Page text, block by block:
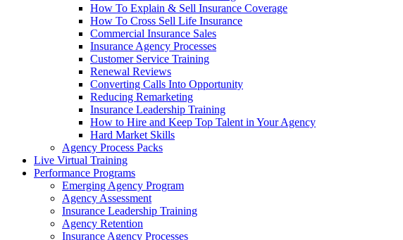
How To Explain & Sell Insurance Coverage
How To Cross Sell Life Insurance
Commercial Insurance Sales
Insurance Agency Processes
Customer Service Training
Renewal Reviews
Converting Calls Into Opportunity
Reducing Remarketing
Insurance Leadership Training
How to Hire and Keep Top Talent in Your Agency
Hard Market Skills
Agency Process Packs
Live Virtual Training
Performance Programs
Emerging Agency Program
Agency Assessment
Insurance Leadership Training
Agency Retention
Insurance Agency Processes